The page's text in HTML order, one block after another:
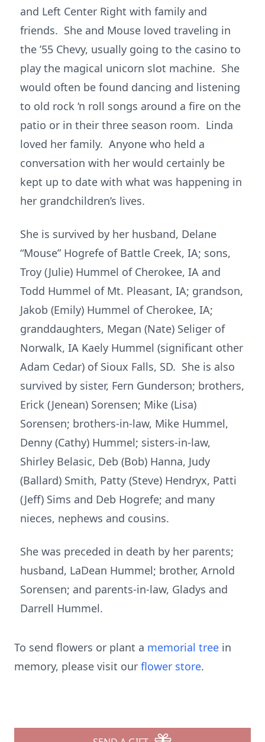
and Left Center Right with family and
friends. She and Mouse loved traveling in
the ’55 Chevy, usually going to the casino to
play the magical unicorn slot machine. She
would often be found dancing and listening
to old rock ‘n roll songs around a fire on the
patio or in their three season room. Linda
loved her family. Anyone who held a
conversation with her would certainly be
kept up to date with what was happening in
her grandchildren’s lives.
She is survived by her husband, Delane
“Mouse” Hogrefe of Battle Creek, IA; sons,
Troy (Julie) Hummel of Cherokee, IA and
Todd Hummel of Mt. Pleasant, IA; grandson,
Jakob (Emily) Hummel of Cherokee, IA;
granddaughters, Megan (Nate) Seliger of
Norwalk, IA Kaely Hummel (significant other
Adam Cedar) of Sioux Falls, SD. She is also
survived by sister, Fern Gunderson; brothers,
Erick (Jenean) Sorensen; Mike (Lisa)
Sorensen; brothers-in-law, Mike Hummel,
Denny (Cathy) Hummel; sisters-in-law,
Shirley Belasic, Deb (Bob) Hanna, Judy
(Ballard) Smith, Patty (Steve) Hendryx, Patti
(Jeff) Sims and Deb Hogrefe; and many
nieces, nephews and cousins.
She was preceded in death by her parents;
husband, LaDean Hummel; brother, Arnold
Sorensen; and parents-in-law, Gladys and
Darrell Hummel.
To send flowers or plant a memorial tree in
memory, please visit our flower store.